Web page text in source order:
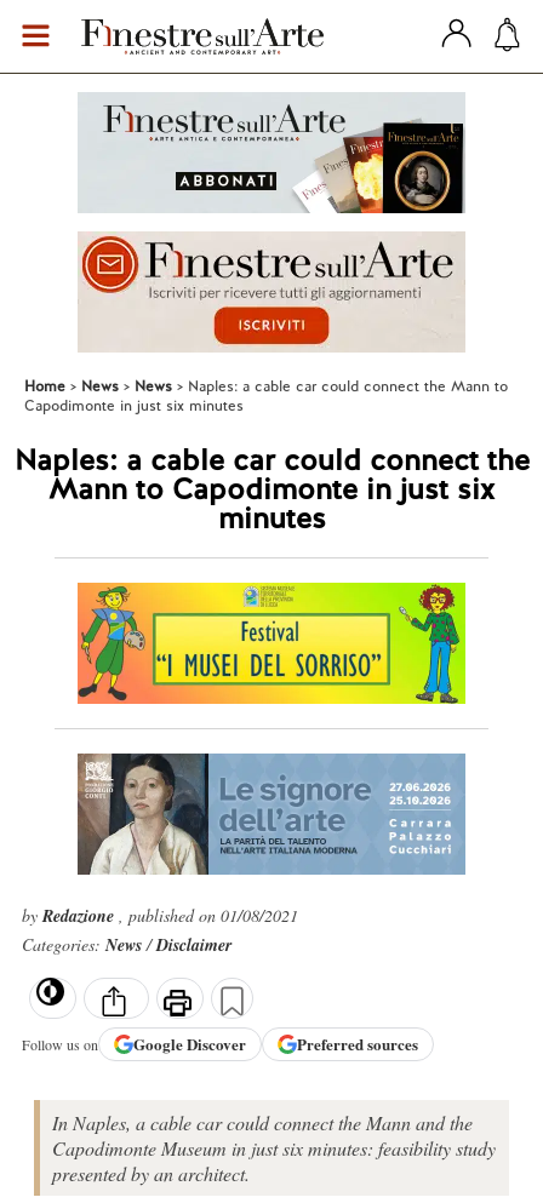
Home News News
Naples: a cable car could connect the Mann to
Capodimonte in just six minutes
Naples: a cable car could connect the
Mann to Capodimonte in just six
minutes
byRedazione , published on 01/08/2021
Categories:News/Disclaimer
Follow us on GoogleDiscover Preferred sources
In Naples, a cable car could connect the Mann and the
Capodimonte Museum in just six minutes: feasibility study
presented by an architect.